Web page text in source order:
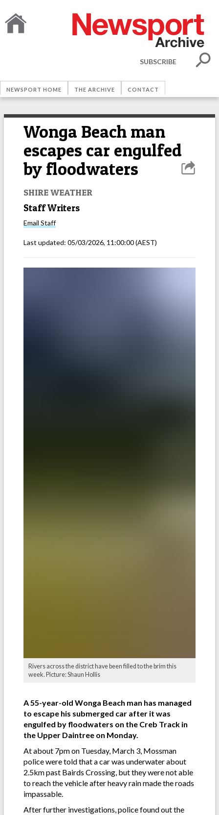
SUBSCRIBE
NEWSPORT HOME THE ARCHIVE CONTACT
Wonga Beach man
escapes car engulfed
by floodwaters
SHIRE WEATHER
Staff Writers
Email Staff
Last updated: 05/03/2026, 11:00:00(AEST)
Rivers across the district have been filled to the brim this
week. Picture: Shaun Hollis
A 55-year-old Wonga Beach man has managed
to escape his submerged car after it was
engulfed by floodwaters on the Creb Track in
the Upper Daintree on Monday.
At about 7pm on Tuesday, March 3, Mossman
police were told that a car was underwater about
2.5km past Bairds Crossing, but they were not able
to reach the vehicle after heavy rain made the roads
impassable.
After further investigations, police found out the